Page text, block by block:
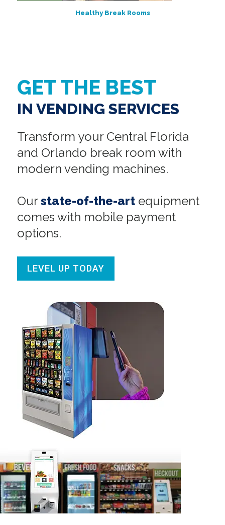
Healthy Break Rooms
GET THE BEST
IN VENDING SERVICES
Transform your Central Florida
and Orlando break room with
modern vending machines.
Ourstate-of-the-artequipment
comes with mobile payment
options.
LEVEL UP TODAY